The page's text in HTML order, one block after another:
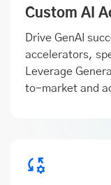
Custom AI
Drive GenAI
accelerators,
Leverage
to-market and